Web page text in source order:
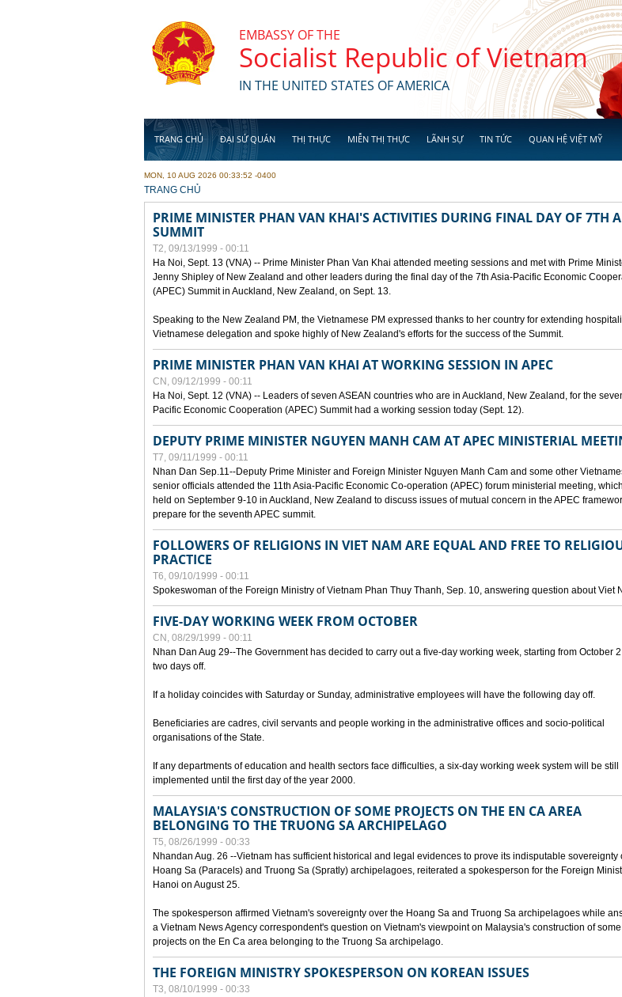
EMBASSY OF THE
Socialist Republic of Vietnam
IN THE UNITED STATES OF AMERICA
TRANG CHỦ ĐẠI SỨ QUÁN THỊ THỰC MIỄN THỊ THỰC LÃNH SỰ TIN TỨC QUAN HỆ VIỆT MỸ
MON, 10 AUG 2026 00:33:52 -0400
YOU ARE HERE
TRANG CHỦ
PRIME MINISTER PHAN VAN KHAI'S ACTIVITIES DURING FINAL DAY OF 7TH
SUMMIT
T2, 09/13/1999 - 00:11
Ha Noi, Sept. 13 (VNA) -- Prime Minister Phan Van Khai attended meeting sessions and met with Prime
Jenny Shipley of New Zealand and other leaders during the final day of the 7th Asia-Pacific Economic
(APEC) Summit in Auckland, New Zealand, on Sept. 13.
Speaking to the New Zealand PM, the Vietnamese PM expressed thanks to her country for extending
Vietnamese delegation and spoke highly of New Zealand's efforts for the success of the Summit.
PRIME MINISTER PHAN VAN KHAI AT WORKING SESSION IN APEC
CN, 09/12/1999 - 00:11
Ha Noi, Sept. 12 (VNA) -- Leaders of seven ASEAN countries who are in Auckland, New Zealand, for the
Pacific Economic Cooperation (APEC) Summit had a working session today (Sept. 12).
DEPUTY PRIME MINISTER NGUYEN MANH CAM AT APEC MINISTERIAL
T7, 09/11/1999 - 00:11
Nhan Dan Sep.11--Deputy Prime Minister and Foreign Minister Nguyen Manh Cam and some other
senior officials attended the 11th Asia-Pacific Economic Co-operation (APEC) forum ministerial meeting,
held on September 9-10 in Auckland, New Zealand to discuss issues of mutual concern in the APEC
prepare for the seventh APEC summit.
FOLLOWERS OF RELIGIONS IN VIET NAM ARE EQUAL AND FREE TO
PRACTICE
T6, 09/10/1999 - 00:11
Spokeswoman of the Foreign Ministry of Vietnam Phan Thuy Thanh, Sep. 10, answering question about Viet
FIVE-DAY WORKING WEEK FROM OCTOBER
CN, 08/29/1999 - 00:11
Nhan Dan Aug 29--The Government has decided to carry out a five-day working week, starting from October
two days off.
If a holiday coincides with Saturday or Sunday, administrative employees will have the following day off.
Beneficiaries are cadres, civil servants and people working in the administrative offices and socio-political
organisations of the State.
If any departments of education and health sectors face difficulties, a six-day working week system will be still
implemented until the first day of the year 2000.
MALAYSIA'S CONSTRUCTION OF SOME PROJECTS ON THE EN CA AREA
BELONGING TO THE TRUONG SA ARCHIPELAGO
T5, 08/26/1999 - 00:33
Nhandan Aug. 26 --Vietnam has sufficient historical and legal evidences to prove its indisputable sovereignty
Hoang Sa (Paracels) and Truong Sa (Spratly) archipelagoes, reiterated a spokesperson for the Foreign
Hanoi on August 25.
The spokesperson affirmed Vietnam's sovereignty over the Hoang Sa and Truong Sa archipelagoes while
a Vietnam News Agency correspondent's question on Vietnam's viewpoint on Malaysia's construction of some
projects on the En Ca area belonging to the Truong Sa archipelago.
THE FOREIGN MINISTRY SPOKESPERSON ON KOREAN ISSUES
T3, 08/10/1999 - 00:33